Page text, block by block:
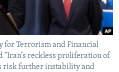
for Terrorism and Financial
"Iran’s reckless proliferation of
risk further instability and